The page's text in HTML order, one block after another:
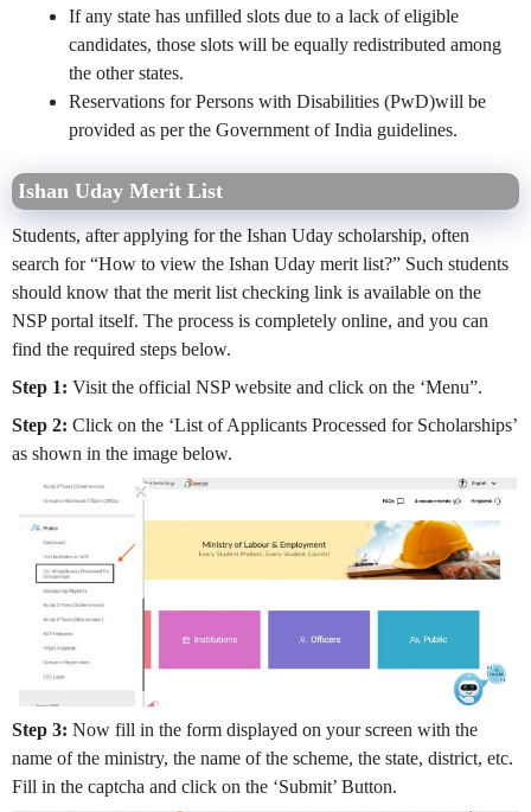
If any state has unfilled slots due to a lack of eligible
candidates, those slots will be equally redistributed among
the other states.
Reservations for Persons with Disabilities (PwD)will be
provided as per the Government of India guidelines.
Ishan Uday Merit List
Students, after applying for the Ishan Uday scholarship, often
search for “How to view the Ishan Uday merit list?” Such students
should know that the merit list checking link is available on the
NSP portal itself. The process is completely online, and you can
find the required steps below.
Step 1: Visit the official NSP website and click on the ‘Menu”.
Step 2: Click on the ‘List of Applicants Processed for Scholarships’
as shown in the image below.
Step 3: Now fill in the form displayed on your screen with the
name of the ministry, the name of the scheme, the state, district, etc.
Fill in the captcha and click on the ‘Submit’ Button.